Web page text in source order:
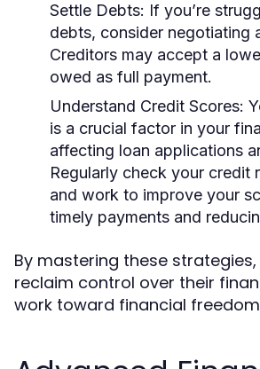
Settle Debts: If you’re
debts, consider negotiating
Creditors may accept a
owed as full payment.
Understand Credit Scores:
is a crucial factor in your
affecting loan applications
Regularly check your credit
and work to improve your
timely payments and
By mastering these
reclaim control over their
work toward financial